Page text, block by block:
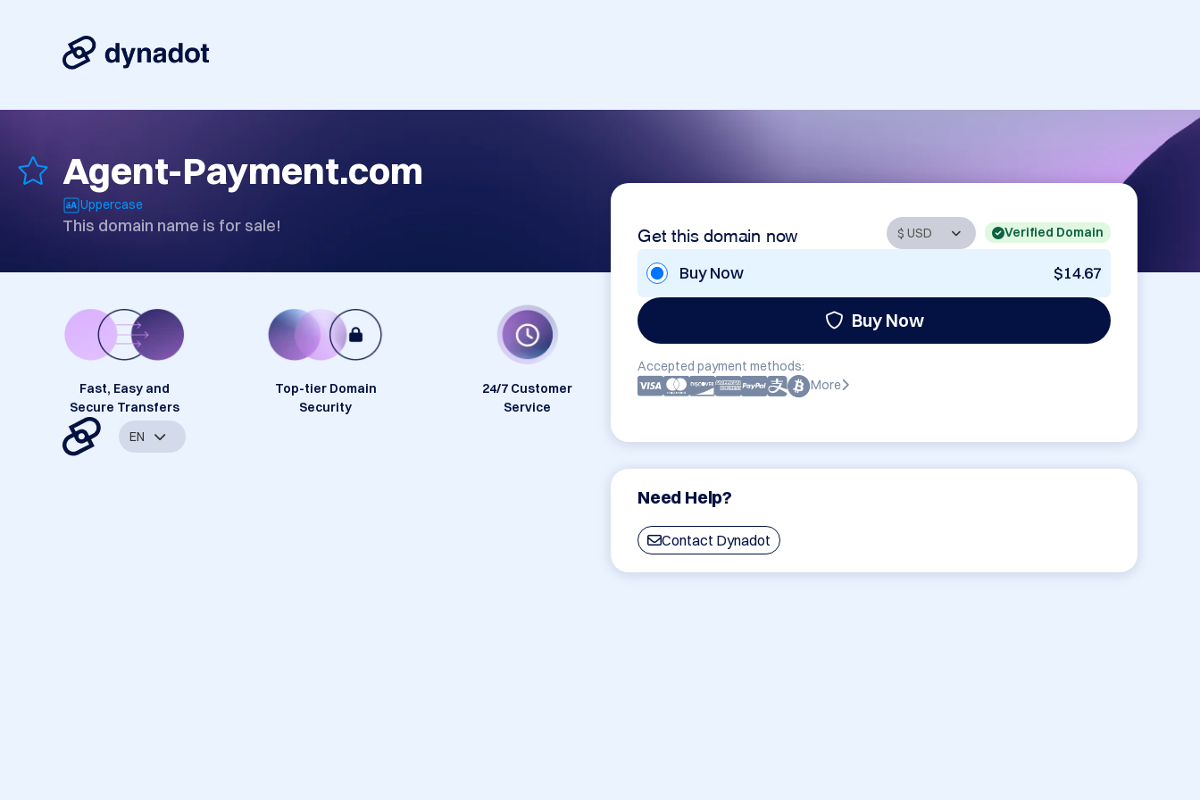
Agent-Payment.com
Uppercase
This domain name is for sale! Get this domain now Verified Domain
Buy Now $14.67
Buy Now
Accepted payment methods:
More
Need Help?
Contact Dynadot
Fast, Easy and
Secure Transfers
Top-tier Domain
Security
24/7 Customer
Service
EN